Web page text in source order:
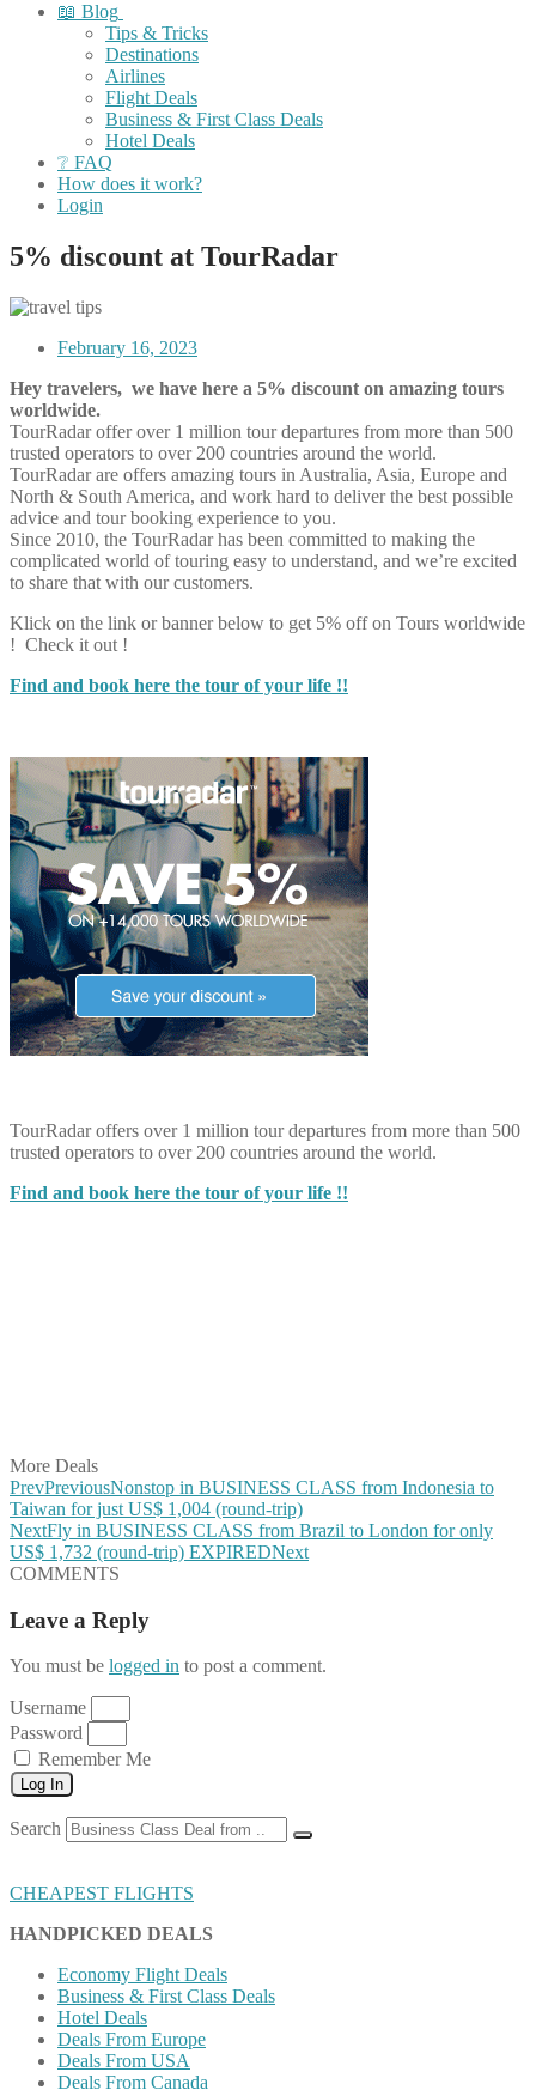
📖 Blog
Tips & Tricks
Destinations
Airlines
Flight Deals
Business & First Class Deals
Hotel Deals
❔ FAQ
How does it work?
Login
5% discount at TourRadar
February 16, 2023
Hey travelers, we have here a 5% discount on amazing tours
worldwide.
TourRadar offer over 1 million tour departures from more than 500
trusted operators to over 200 countries around the world.
TourRadar are offers amazing tours in Australia, Asia, Europe and
North & South America, and work hard to deliver the best possible
advice and tour booking experience to you.
Since 2010, the TourRadar has been committed to making the
complicated world of touring easy to understand, and we’re excited
to share that with our customers.
Klick on the link or banner below to get 5% off on Tours worldwide
! Check it out !
Find and book here the tour of your life !!
TourRadar offers over 1 million tour departures from more than 500
trusted operators to over 200 countries around the world.
Find and book here the tour of your life !!
More Deals
PrevPreviousNonstop in BUSINESS CLASS from Indonesia to
Taiwan for just US$ 1,004 (round-trip)
NextFly in BUSINESS CLASS from Brazil to London for only
US$ 1,732 (round-trip) EXPIREDNext
COMMENTS
Leave a Reply
You must be logged in to post a comment.
Username
Password
Remember Me
Log In
Search
CHEAPEST FLIGHTS
HANDPICKED DEALS
Economy Flight Deals
Business & First Class Deals
Hotel Deals
Deals From Europe
Deals From USA
Deals From Canada